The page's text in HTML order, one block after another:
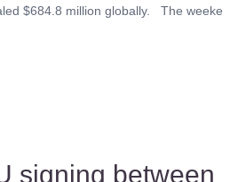
$684.8 million globally. The weeke
signing between